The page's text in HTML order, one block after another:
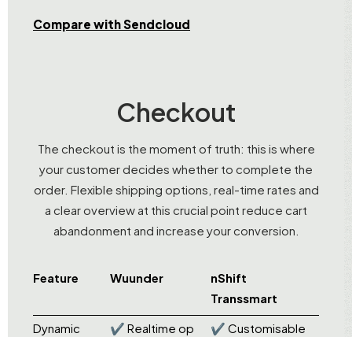
Compare with Sendcloud
Checkout
The checkout is the moment of truth: this is where
your customer decides whether to complete the
order. Flexible shipping options, real-time rates and
a clear overview at this crucial point reduce cart
abandonment and increase your conversion.
Feature Wuunder
nShift
Transsmart
Dynamic
✔ Realtime op
✔ Customisable